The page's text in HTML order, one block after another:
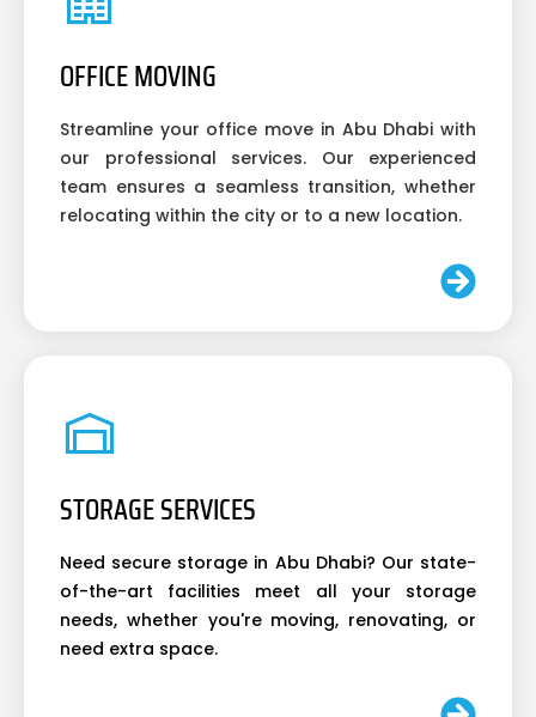
OFFICE MOVING
Streamline your office move in Abu Dhabi with
our professional services. Our experienced
team ensures a seamless transition, whether
relocating within the city or to a new location.
STORAGE SERVICES
Need secure storage in Abu Dhabi? Our state-
of-the-art facilities meet all your storage
needs, whether you're moving, renovating, or
need extra space.